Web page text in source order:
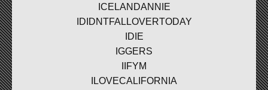
ICELANDANNIE
IDIDNTFALLOVERTODAY
IDIE
IGGERS
IIFYM
ILOVECALIFORNIA